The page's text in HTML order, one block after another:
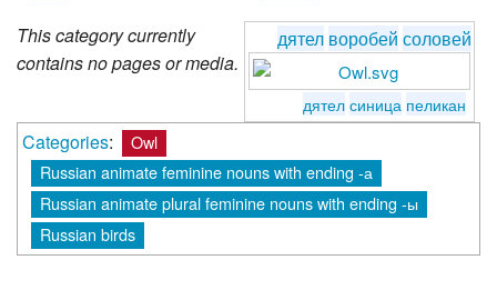
дятел воробей соловей
дятелсиница пеликан
This category currently
contains no pages or media.
Categories:
Owl
Russian animate feminine nouns with ending -а
Russian animate plural feminine nouns with ending -ы
Russian birds